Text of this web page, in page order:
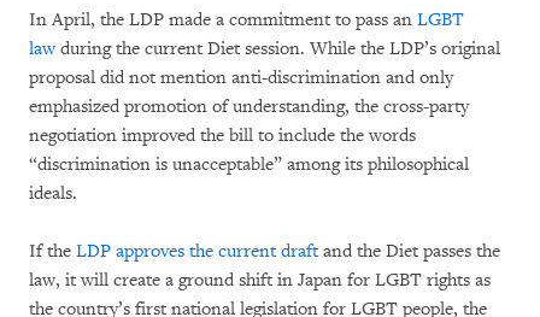
In April, the LDP made a commitment to pass an LGBT
lawduring the current Diet session. While the LDP’s original
proposal did not mention anti-discrimination and only
emphasized promotion of understanding, the cross-party
negotiation improved the bill to include the words
“discrimination is unacceptable” among its philosophical
ideals.
If the LDP approves the current draftand the Diet passes the
law, it will create a ground shift in Japan for LGBT rights as
the country’s first national legislation for LGBT people, the